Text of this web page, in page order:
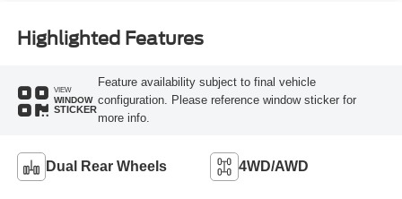
Highlighted Features
VIEW
WINDOW
STICKER
Feature availability subject to final vehicle
configuration. Please reference window sticker for
more info.
Dual Rear Wheels 4WD/AWD